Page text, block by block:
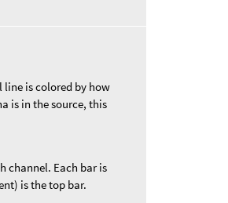
is colored by how
is in the source, this
channel. Each bar is
is the top bar.